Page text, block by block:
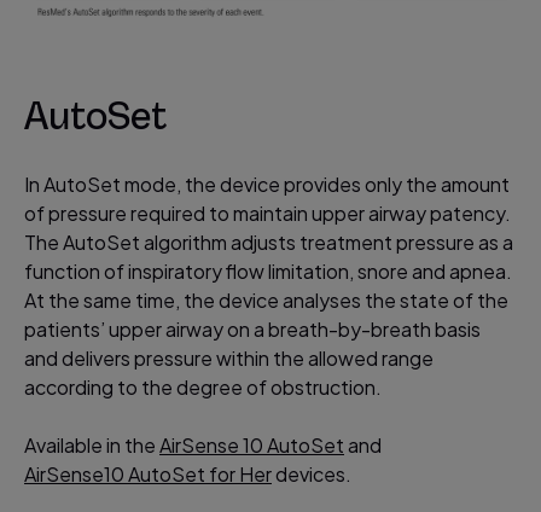
AutoSet
In AutoSet mode, the device provides only the amount
of pressure required to maintain upper airway patency.
The AutoSet algorithm adjusts treatment pressure as a
function of inspiratory flow limitation, snore and apnea.
At the same time, the device analyses the state of the
patients’ upper airway on a breath-by-breath basis
and delivers pressure within the allowed range
according to the degree of obstruction.
Available in theAirSense 10 AutoSetand
AirSense10 AutoSet for Herdevices.